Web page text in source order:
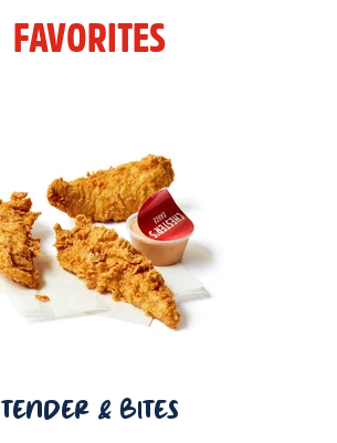
FAVORITES
TENDER & BITES